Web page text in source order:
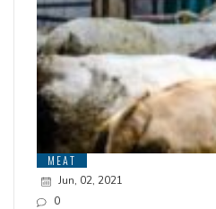
MEAT
Jun, 02, 2021
0